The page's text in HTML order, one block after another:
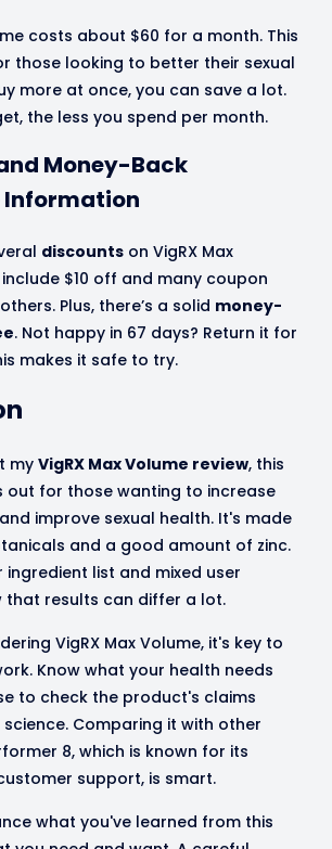
costs about $60 for a month. This
those looking to better their sexual
more at once, you can save a lot.
the less you spend per month.
Money-Back
Information
discounts on VigRX Max
$10 off and many coupon
Plus, there’s a solid money-
. Not happy in 67 days? Return it for
makes it safe to try.
myVigRX Max Volume review, this
out for those wanting to increase
improve sexual health. It's made
and a good amount of zinc.
ingredient list and mixed user
that results can differ a lot.
VigRX Max Volume, it's key to
Know what your health needs
to check the product's claims
Comparing it with other
8, which is known for its
support, is smart.
what you've learned from this